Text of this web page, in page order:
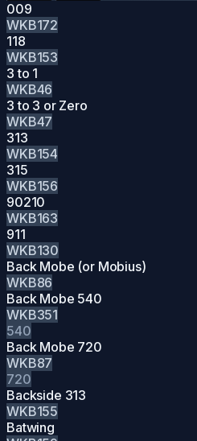
009
WKB172
118
WKB153
3 to 1
WKB46
3 to 3 or Zero
WKB47
313
WKB154
315
WKB156
90210
WKB163
911
WKB130
Back Mobe (or Mobius)
WKB86
Back Mobe 540
WKB351
540
Back Mobe 720
WKB87
720
Backside 313
WKB155
Batwing